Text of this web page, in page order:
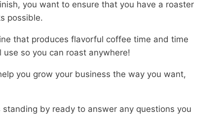
you want to ensure that you have a roaster
possible.
that produces flavorful coffee time and time
so you can roast anywhere!
you grow your business the way you want,
by ready to answer any questions you